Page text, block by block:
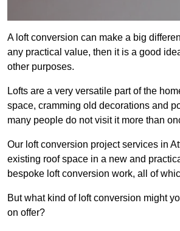
A loft conversion can make a big
any practical value, then it is a good
other purposes.
Lofts are a very versatile part of the
space, cramming old decorations and
many people do not visit it more than
Our loft conversion project services in
existing roof space in a new and
bespoke loft conversion work, all of
But what kind of loft conversion might
on offer?